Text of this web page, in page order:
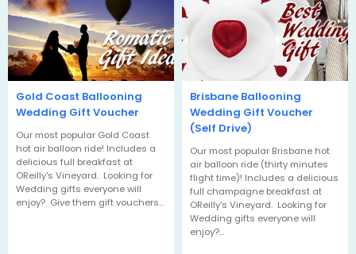
Gold Coast Ballooning
Wedding Gift Voucher
Our most popular Gold Coast
hot air balloon ride! Includes a
delicious full breakfast at
OReilly's Vineyard. Looking for
Wedding gifts everyone will
enjoy? Give them gift vouchers…
Brisbane Ballooning
Wedding Gift Voucher
(Self Drive)
Our most popular Brisbane hot
air balloon ride (thirty minutes
flight time)! Includes a delicious
full champagne breakfast at
OReilly's Vineyard. Looking for
Wedding gifts everyone will
enjoy?…